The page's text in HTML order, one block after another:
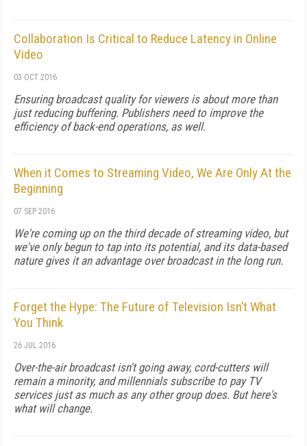
Collaboration Is Critical to Reduce Latency in Online
Video
03 OCT 2016
Ensuring broadcast quality for viewers is about more than
just reducing buffering. Publishers need to improve the
efficiency of back-end operations, as well.
When it Comes to Streaming Video, We Are Only At the
Beginning
07 SEP 2016
We're coming up on the third decade of streaming video, but
we've only begun to tap into its potential, and its data-based
nature gives it an advantage over broadcast in the long run.
Forget the Hype: The Future of Television Isn’t What
You Think
26 JUL 2016
Over-the-air broadcast isn't going away, cord-cutters will
remain a minority, and millennials subscribe to pay TV
services just as much as any other group does. But here's
what will change.